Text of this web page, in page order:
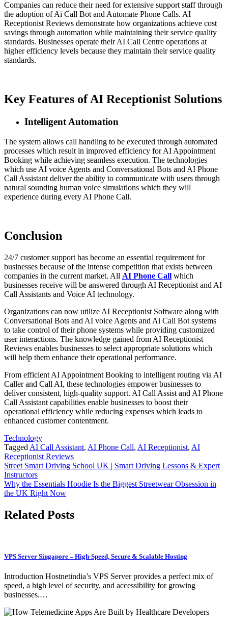
Companies can reduce their need for extensive support staff through
the adoption of Ai Call Bot and Automate Phone Calls. AI
Receptionist Reviews demonstrate how organizations achieve cost
savings through automation while maintaining their service quality
standards. Businesses operate their AI Call Centre operations at
higher efficiency levels because they maintain their service quality
standards.
Key Features of AI Receptionist Solutions
Intelligent Automation
The system allows call handling to be executed through automated
processes which result in improved efficiency for AI Appointment
Booking while achieving seamless execution. The technologies
which use AI voice Agents and Conversational Bots and AI Phone
Call Assistant deliver the ability to communicate with users through
natural sounding human voice simulations which they will
experience during every AI Phone Call.
Conclusion
24/7 customer support has become an essential requirement for
businesses because of the intense competition that exists between
companies in the current market. All AI Phone Call which
businesses receive will be answered through AI Receptionist and AI
Call Assistants and Voice AI technology.
Organizations can now utilize AI Receptionist Software along with
Conversational Bots and AI voice Agents and Ai Call Bot systems
to take control of their phone systems while providing customized
user interactions. The knowledge gained from AI Receptionist
Reviews enables businesses to select appropriate solutions which
will help them enhance their operational performance.
From efficient AI Appointment Booking to intelligent routing via AI
Caller and Call AI, these technologies empower businesses to
deliver consistent, high-quality support. AI Call Assist and AI Phone
Call Assistant capabilities enable businesses to boost their
operational efficiency while reducing expenses which leads to
enhanced customer contentment.
Technology
Tagged AI Call Assistant, AI Phone Call, AI Receptionist, AI
Receptionist Reviews
Post
navigation
Street Smart Driving School UK | Smart Driving Lessons & Expert
Instructors
Why the Essentials Hoodie Is the Biggest Streetwear Obsession in
the UK Right Now
Related Posts
VPS Server Singapore – High-Speed, Secure & Scalable Hosting
Introduction Hostnetindia’s VPS Server provides a perfect mix of
speed, a high level of security, and accessibility for growing
businesses.…